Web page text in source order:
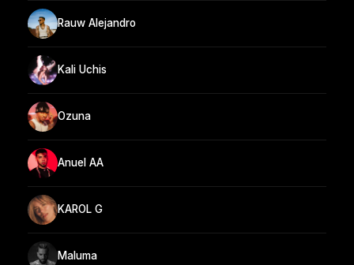
Rauw Alejandro
Kali Uchis
Ozuna
Anuel AA
KAROL G
Maluma